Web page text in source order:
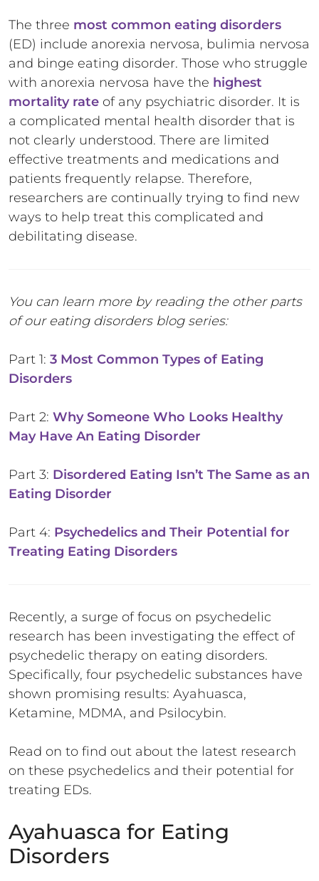
The three most common eating disorders
(ED) include anorexia nervosa, bulimia nervosa
and binge eating disorder. Those who struggle
with anorexia nervosa have the highest
mortality rate of any psychiatric disorder. It is
a complicated mental health disorder that is
not clearly understood. There are limited
effective treatments and medications and
patients frequently relapse. Therefore,
researchers are continually trying to find new
ways to help treat this complicated and
debilitating disease.
You can learn more by reading the other parts
of our eating disorders blog series:
Part 1: 3 Most Common Types of Eating
Disorders
Part 2: Why Someone Who Looks Healthy
May Have An Eating Disorder
Part 3: Disordered Eating Isn’t The Same as an
Eating Disorder
Part 4: Psychedelics and Their Potential for
Treating Eating Disorders
Recently, a surge of focus on psychedelic
research has been investigating the effect of
psychedelic therapy on eating disorders.
Specifically, four psychedelic substances have
shown promising results: Ayahuasca,
Ketamine, MDMA, and Psilocybin.
Read on to find out about the latest research
on these psychedelics and their potential for
treating EDs.
Ayahuasca for Eating
Disorders